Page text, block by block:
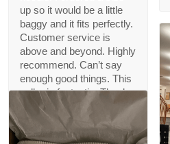
up so it would be a little
baggy and it fits perfectly.
Customer service is
above and beyond. Highly
recommend. Can’t say
enough good things. This
seller is fantastic. Thank
you!!!